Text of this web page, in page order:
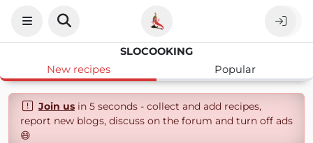
SLOCOOKING
New recipes
Popular
Join usin 5 seconds - collect and add recipes,
report new blogs, discuss on the forum and turn off ads
😄